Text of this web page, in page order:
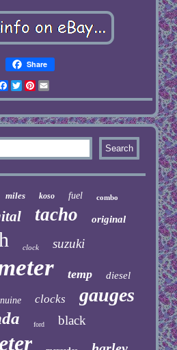
Share
Facebook
TwitterPinterest
miles koso fuel combo
tacho original
clock suzuki
temp diesel
clocks gauges
ford black